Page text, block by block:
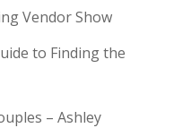
Vendor Show
to Finding the
– Ashley